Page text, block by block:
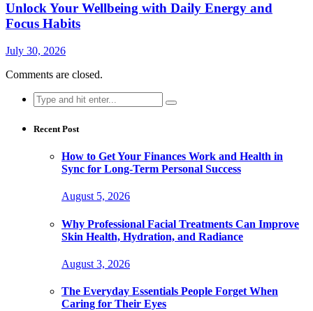
Unlock Your Wellbeing with Daily Energy and
Focus Habits
July 30, 2026
Comments are closed.
Search
for:
Recent Post
How to Get Your Finances Work and Health in
Sync for Long-Term Personal Success
August 5, 2026
Why Professional Facial Treatments Can Improve
Skin Health, Hydration, and Radiance
August 3, 2026
The Everyday Essentials People Forget When
Caring for Their Eyes